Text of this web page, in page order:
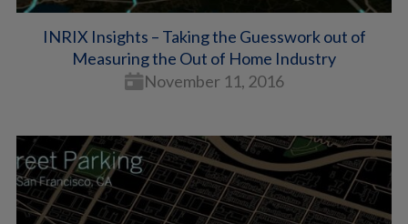
INRIX Insights – Taking the Guesswork out of
Measuring the Out of Home Industry
November 11, 2016